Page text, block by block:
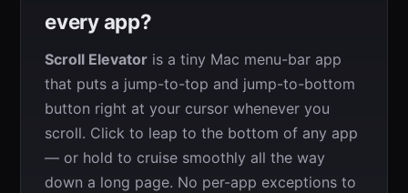
every app?
Scroll Elevator is a tiny Mac menu-bar app
that puts a jump-to-top and jump-to-bottom
button right at your cursor whenever you
scroll. Click to leap to the bottom of any app
— or hold to cruise smoothly all the way
down a long page. No per-app exceptions to